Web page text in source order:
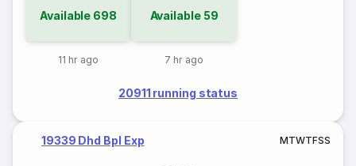
Available 698
11 hr ago
Available 59
7 hr ago
20911 running status
19339 Dhd Bpl Exp MTWTFSS